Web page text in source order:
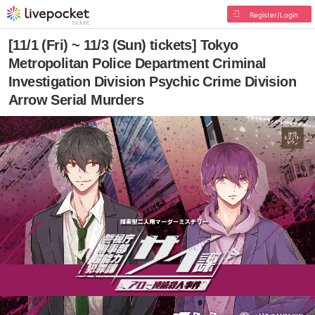
Register/Login
[11/1 (Fri) ~ 11/3 (Sun) tickets] Tokyo
Metropolitan Police Department Criminal
Investigation Division Psychic Crime Division
Arrow Serial Murders